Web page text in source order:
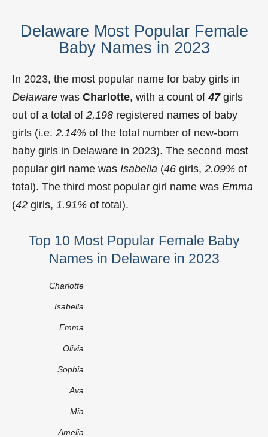
Delaware Most Popular Female
Baby Names in 2023
In 2023, the most popular name for baby girls in
Delaware was Charlotte, with a count of47girls
out of a total of 2,198 registered names of baby
girls (i.e. 2.14% of the total number of new-born
baby girls in Delaware in 2023). The second most
popular girl name was Isabella (46 girls, 2.09% of
total). The third most popular girl name was Emma
(42 girls, 1.91% of total).
Top 10 Most Popular Female Baby
Names in Delaware in 2023
Charlotte
Isabella
Emma
Olivia
Sophia
Ava
Mia
Amelia